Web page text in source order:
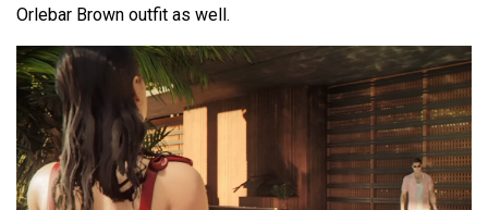
Orlebar Brown outfit as well.